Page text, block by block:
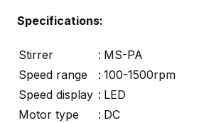
Specifications:
Stirrer : MS-PA
Speed range
: 100-1500rpm
Speed display : LED
Motor type
: DC